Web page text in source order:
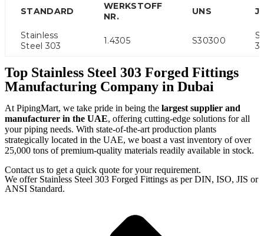
STANDARD
WERKSTOFF
NR.
UNS
Stainless
Steel 303
1.4305 S30300
Top Stainless Steel 303 Forged Fittings
Manufacturing Company in Dubai
At PipingMart, we take pride in being the largest supplier and
manufacturer in the UAE, offering cutting-edge solutions for all
your piping needs. With state-of-the-art production plants
strategically located in the UAE, we boast a vast inventory of over
25,000 tons of premium-quality materials readily available in stock.
Contact us to get a quick quote for your requirement.
We offer Stainless Steel 303 Forged Fittings as per DIN, ISO, JIS or
ANSI Standard.